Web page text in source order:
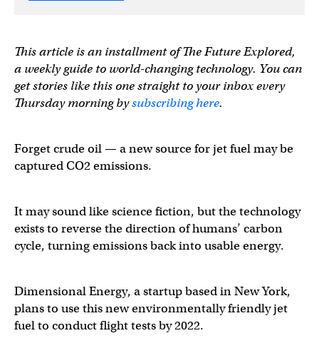
This article is an installment of The Future Explored,
a weekly guide to world-changing technology. You can
get stories like this one straight to your inbox every
Thursday morning bysubscribing here.
Forget crude oil— a new source for jet fuel may be
captured CO2 emissions.
It may sound like science fiction, but the technology
exists to reverse the direction of humans’ carbon
cycle, turning emissions back into usable energy.
Dimensional Energy, a startup based in New York,
plans to use this new environmentally friendly jet
fuel to conduct flight tests by 2022.